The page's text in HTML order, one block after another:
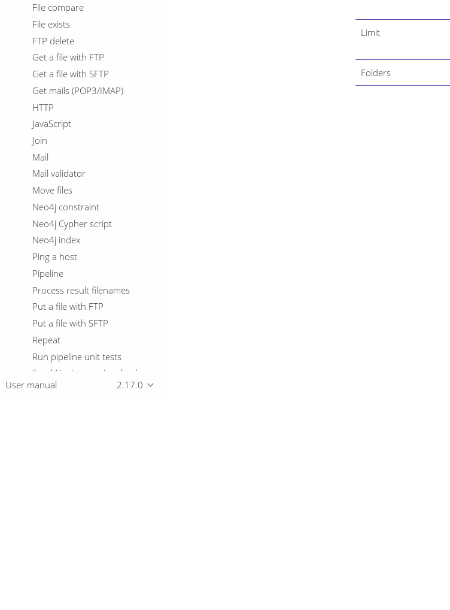
File compare
File exists
FTP delete
Get a file with FTP
Get a file with SFTP
Get mails (POP3/IMAP)
HTTP
JavaScript
Join
Mail
Mail validator
Move files
Neo4j constraint
Neo4j Cypher script
Neo4j index
Ping a host
Pipeline
Process result filenames
Put a file with FTP
Put a file with SFTP
Repeat
Run pipeline unit tests
Send Nagios passive check
Send SNMP trap
User manual 2.17.0
Limit
Folders